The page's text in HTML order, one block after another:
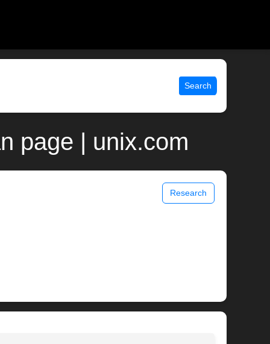
Search
page | unix.com
Research